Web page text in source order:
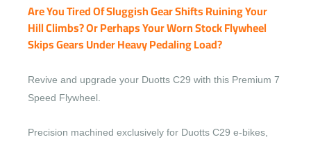
Are You Tired Of Sluggish Gear Shifts Ruining Your
Hill Climbs? Or Perhaps Your Worn Stock Flywheel
Skips Gears Under Heavy Pedaling Load?
Revive and upgrade your Duotts C29 with this Premium 7
Speed Flywheel.
Precision machined exclusively for Duotts C29 e-bikes,